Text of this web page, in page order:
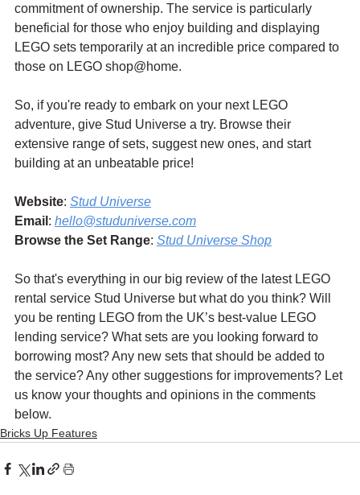
commitment of ownership. The service is particularly
beneficial for those who enjoy building and displaying
LEGO sets temporarily at an incredible price compared to
those on LEGO shop@home.
So, if you're ready to embark on your next LEGO
adventure, give Stud Universe a try. Browse their
extensive range of sets, suggest new ones, and start
building at an unbeatable price!
Website: Stud Universe
Email : hello@studuniverse.com
Browse the Set Range: Stud Universe Shop
So that's everything in our big review of the latest LEGO
rental service Stud Universe but what do you think? Will
you be renting LEGO from the UK’s best-value LEGO
lending service? What sets are you looking forward to
borrowing most? Any new sets that should be added to
the service? Any other suggestions for improvements? Let
us know your thoughts and opinions in the comments
below.
Bricks Up Features